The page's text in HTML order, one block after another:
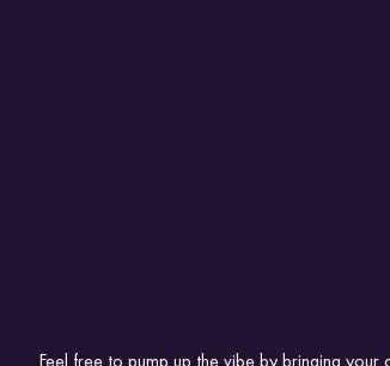
Feel free to pump up the vibe by bringing